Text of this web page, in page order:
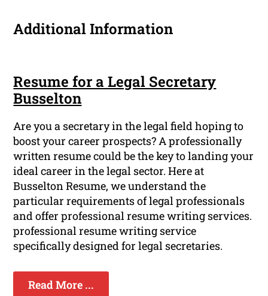
Additional Information
Resume for a Legal Secretary
Busselton
Are you a secretary in the legal field hoping to
boost your career prospects? A professionally
written resume could be the key to landing your
ideal career in the legal sector. Here at
Busselton Resume, we understand the
particular requirements of legal professionals
and offer professional resume writing services.
professional resume writing service
specifically designed for legal secretaries.
Read More ...